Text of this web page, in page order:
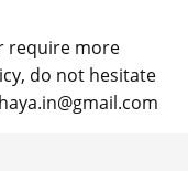
require more
do not hesitate